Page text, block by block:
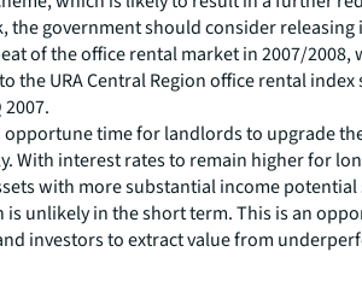
the government should consider releasing
of the office rental market in 2007/2008,
the URA Central Region office rental index
opportune time for landlords to upgrade
With interest rates to remain higher for
with more substantial income potential
is unlikely in the short term. This is an
investors to extract value from